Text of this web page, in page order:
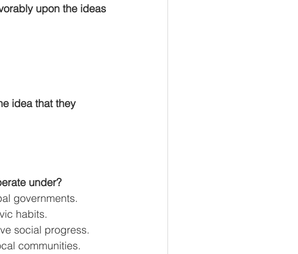
upon the ideas
idea that they
under?
governments.
habits.
social progress.
communities.